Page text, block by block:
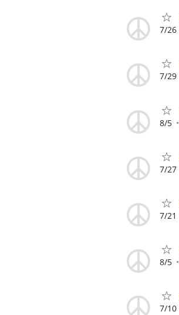
7/26
7/29
8/5
7/27
7/21
8/5
7/10